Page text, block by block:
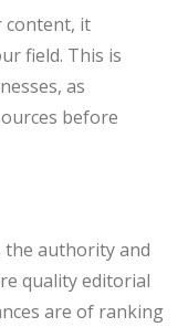
content, it
field. This is
as
before
the authority and
quality editorial
are of ranking